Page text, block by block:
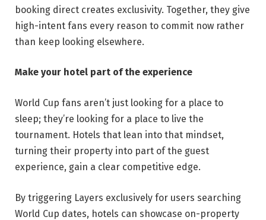
booking direct creates exclusivity. Together, they give
high-intent fans every reason to commit now rather
than keep looking elsewhere.
Make your hotel part of the experience
World Cup fans aren’t just looking for a place to
sleep; they’re looking for a place to live the
tournament. Hotels that lean into that mindset,
turning their property into part of the guest
experience, gain a clear competitive edge.
By triggering Layers exclusively for users searching
World Cup dates, hotels can showcase on-property